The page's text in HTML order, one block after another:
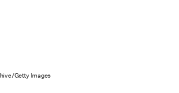
Getty Images